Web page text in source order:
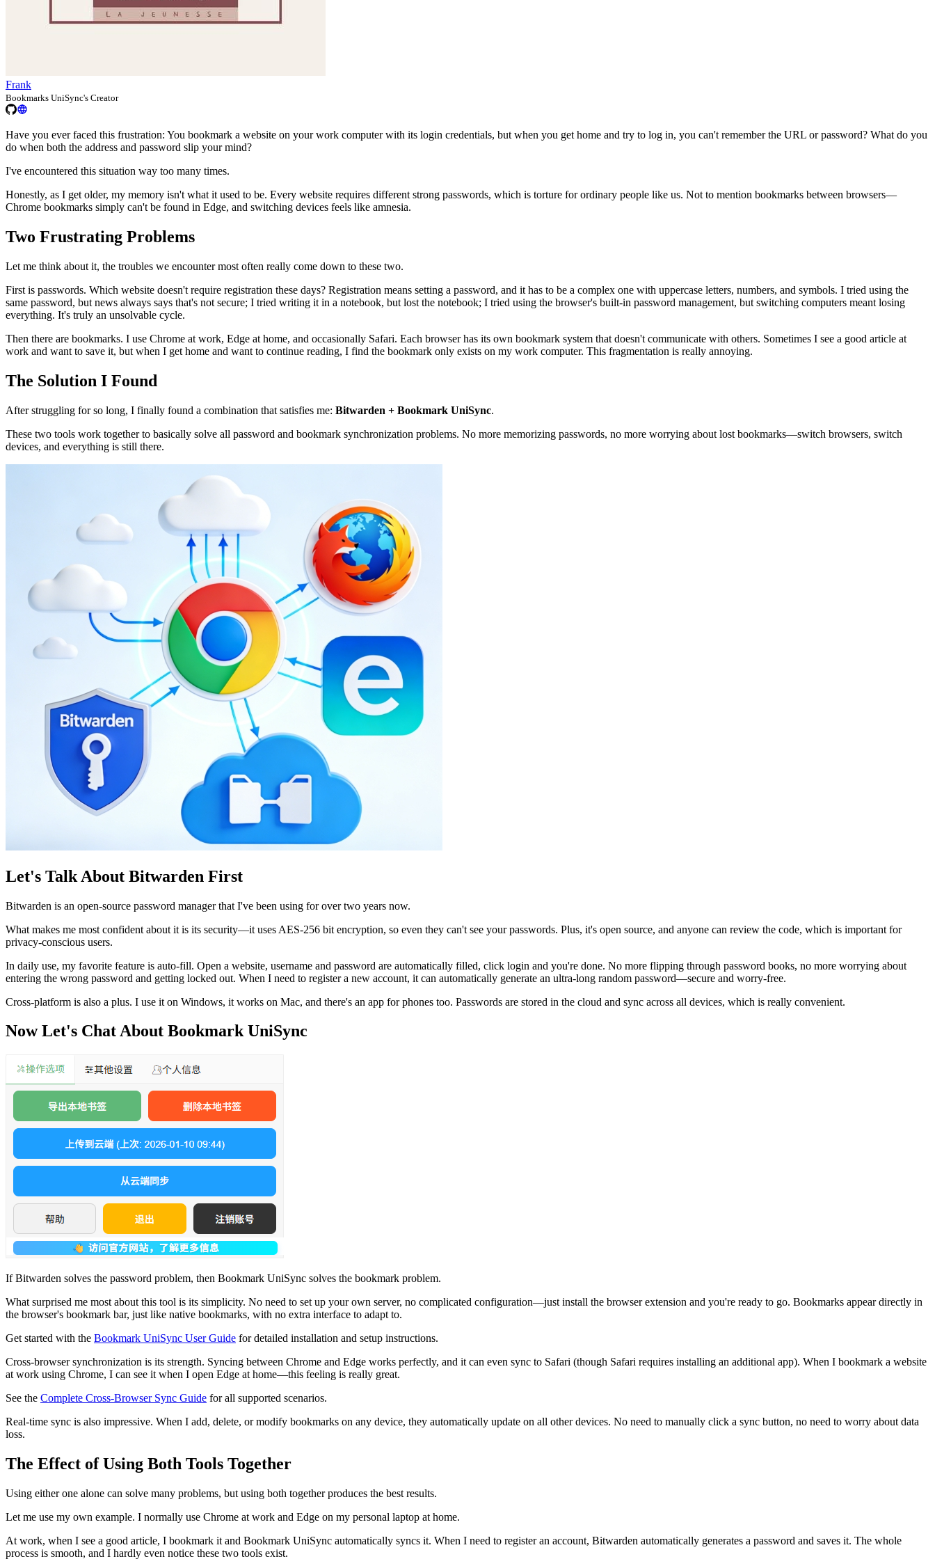
Frank
Bookmarks UniSync's Creator
Have you ever faced this frustration: You bookmark a website on your work computer with its login credentials, but when you get home and try to log in, you can't remember the URL or password? What do you
do when both the address and password slip your mind?
I've encountered this situation way too many times.
Honestly, as I get older, my memory isn't what it used to be. Every website requires different strong passwords, which is torture for ordinary people like us. Not to mention bookmarks between browsers—
Chrome bookmarks simply can't be found in Edge, and switching devices feels like amnesia.
Two Frustrating Problems
Let me think about it, the troubles we encounter most often really come down to these two.
First is passwords. Which website doesn't require registration these days? Registration means setting a password, and it has to be a complex one with uppercase letters, numbers, and symbols. I tried using the
same password, but news always says that's not secure; I tried writing it in a notebook, but lost the notebook; I tried using the browser's built-in password management, but switching computers meant losing
everything. It's truly an unsolvable cycle.
Then there are bookmarks. I use Chrome at work, Edge at home, and occasionally Safari. Each browser has its own bookmark system that doesn't communicate with others. Sometimes I see a good article at
work and want to save it, but when I get home and want to continue reading, I find the bookmark only exists on my work computer. This fragmentation is really annoying.
The Solution I Found
After struggling for so long, I finally found a combination that satisfies me: Bitwarden + Bookmark UniSync.
These two tools work together to basically solve all password and bookmark synchronization problems. No more memorizing passwords, no more worrying about lost bookmarks—switch browsers, switch
devices, and everything is still there.
Let's Talk About Bitwarden First
Bitwarden is an open-source password manager that I've been using for over two years now.
What makes me most confident about it is its security—it uses AES-256 bit encryption, so even they can't see your passwords. Plus, it's open source, and anyone can review the code, which is important for
privacy-conscious users.
In daily use, my favorite feature is auto-fill. Open a website, username and password are automatically filled, click login and you're done. No more flipping through password books, no more worrying about
entering the wrong password and getting locked out. When I need to register a new account, it can automatically generate an ultra-long random password—secure and worry-free.
Cross-platform is also a plus. I use it on Windows, it works on Mac, and there's an app for phones too. Passwords are stored in the cloud and sync across all devices, which is really convenient.
Now Let's Chat About Bookmark UniSync
If Bitwarden solves the password problem, then Bookmark UniSync solves the bookmark problem.
What surprised me most about this tool is its simplicity. No need to set up your own server, no complicated configuration—just install the browser extension and you're ready to go. Bookmarks appear directly in
the browser's bookmark bar, just like native bookmarks, with no extra interface to adapt to.
Get started with the Bookmark UniSync User Guide for detailed installation and setup instructions.
Cross-browser synchronization is its strength. Syncing between Chrome and Edge works perfectly, and it can even sync to Safari (though Safari requires installing an additional app). When I bookmark a website
at work using Chrome, I can see it when I open Edge at home—this feeling is really great.
See the Complete Cross-Browser Sync Guide for all supported scenarios.
Real-time sync is also impressive. When I add, delete, or modify bookmarks on any device, they automatically update on all other devices. No need to manually click a sync button, no need to worry about data
loss.
The Effect of Using Both Tools Together
Using either one alone can solve many problems, but using both together produces the best results.
Let me use my own example. I normally use Chrome at work and Edge on my personal laptop at home.
At work, when I see a good article, I bookmark it and Bookmark UniSync automatically syncs it. When I need to register an account, Bitwarden automatically generates a password and saves it. The whole
process is smooth, and I hardly even notice these two tools exist.